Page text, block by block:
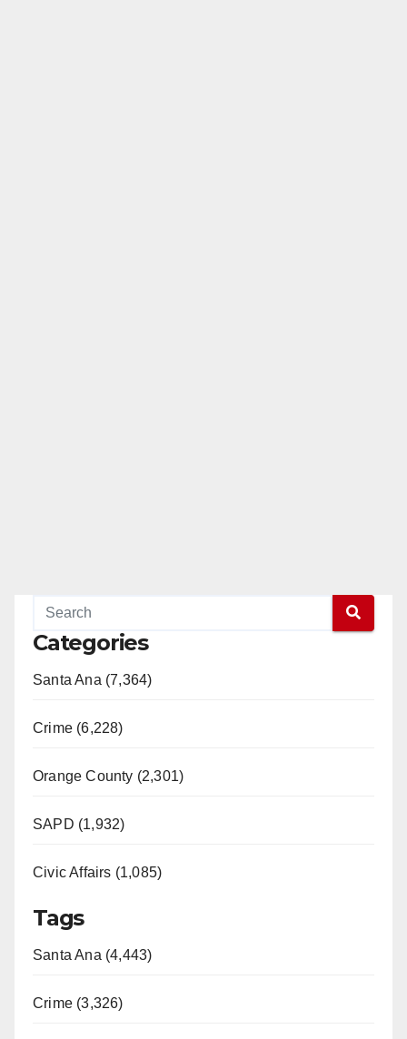
Categories
Santa Ana (7,364)
Crime (6,228)
Orange County (2,301)
SAPD (1,932)
Civic Affairs (1,085)
Tags
Santa Ana (4,443)
Crime (3,326)